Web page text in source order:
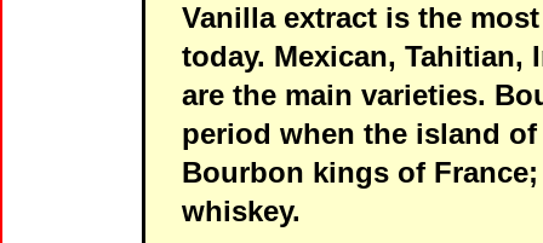
Vanilla extract is the
today. Mexican,
are the main varieties.
period when the island
Bourbon kings of
whiskey.